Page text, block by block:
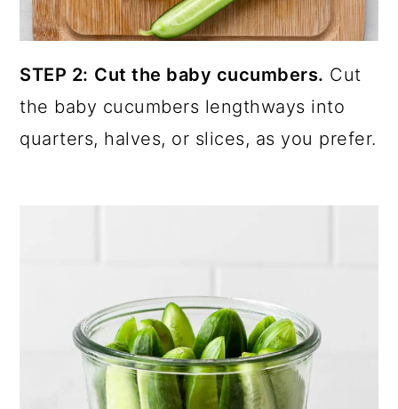
STEP 2: Cut the baby cucumbers. Cut
the baby cucumbers lengthways into
quarters, halves, or slices, as you prefer.